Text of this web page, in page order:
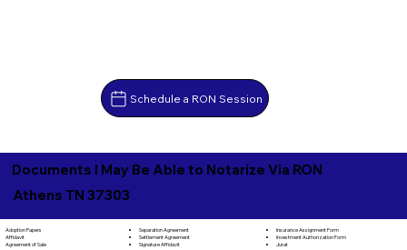
Schedule a RON Session
Documents I May Be Able to Notarize Via RON
Athens TN 37303
Adoption Papers
Affidavit
Agreement of Sale
Separation Agreement
Settlement Agreement
Signature Affidavit
Insurance Assignment Form
Investment Authorization Form
Jurat